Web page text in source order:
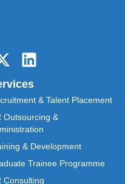
& Talent Placement
Outsourcing &
& Development
Trainee Programme
Consulting